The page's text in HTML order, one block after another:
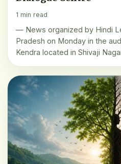
1 min read
— News organized by Hindi
Pradesh on Monday in the
Kendra located in Shivaji